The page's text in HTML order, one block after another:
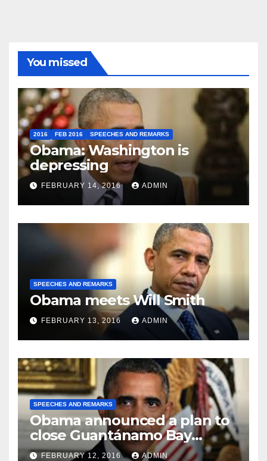
You missed
2016 FEB 2016 SPEECHES AND REMARKS
Obama: Washington is
depressing
FEBRUARY 14, 2016 ADMIN
SPEECHES AND REMARKS
Obama meets Will Smith
FEBRUARY 13, 2016 ADMIN
SPEECHES AND REMARKS
Obama announced a plan to
close Guantánamo Bay
Prison
FEBRUARY 12, 2016 ADMIN